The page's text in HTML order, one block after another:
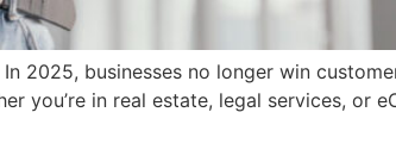
2025, businesses no longer win
you’re in real estate, legal services, or